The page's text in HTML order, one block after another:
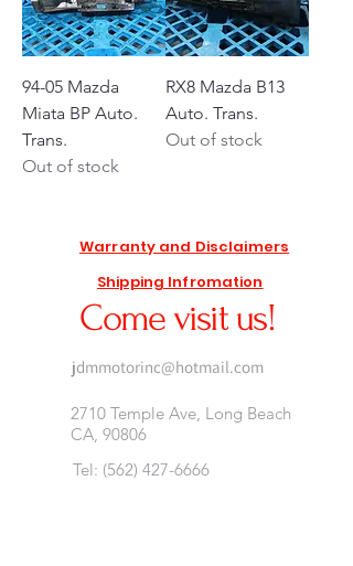
94-05 Mazda
Miata BP Auto.
Trans.
Out of stock
RX8 Mazda B13
Auto. Trans.
Out of stock
Warranty and Disclaimers
Shipping Infromation
Come visit us!
jdmmotorinc@hotmail.com
2710 Temple Ave, Long Beach
CA, 90806
Tel: (562) 427-6666